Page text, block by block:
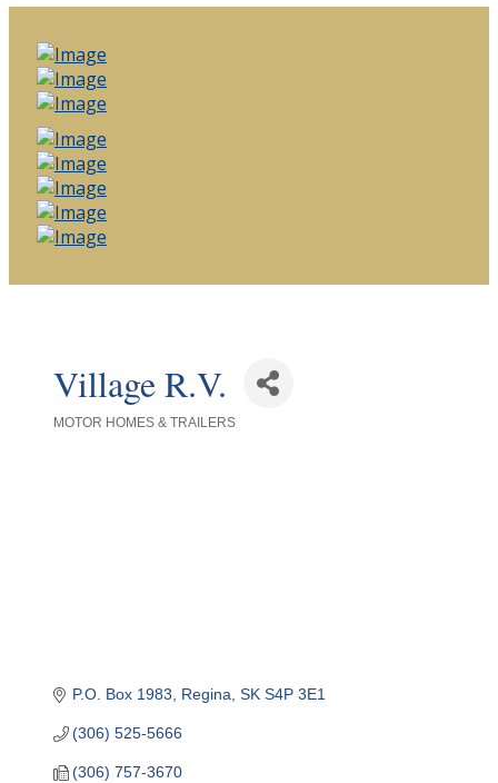
Village R.V.
MOTOR HOMES & TRAILERS
P.O. Box 1983 Regina SK S4P 3E1
(306) 525-5666
(306) 757-3670